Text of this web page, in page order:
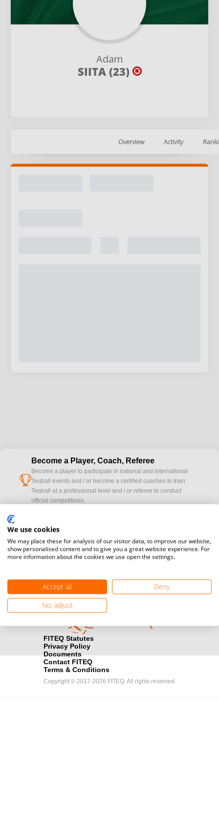
Adam
SIITA (23)
Overview Activity
cup
Become a Player, Coach, Referee
Become a player to participate in national and international
Teqball events and / or become a certified coaches to train
Teqball at a professional level and / or referee to conduct
official competitions.
camera
Media accreditation
registration here.
Find out how you can become one of FITEQ’s official sponsors.
FITEQ Statutes
Privacy Policy
Documents
Contact FITEQ
Terms & Conditions
Copyright © 2017-2026 FITEQ. All rights reserved.
We use cookies
We may place these for analysis of our visitor data, to improve our website,
show personalised content and to give you a great website experience. For
more information about the cookies we use open the settings.
Accept all
Deny
No, adjust